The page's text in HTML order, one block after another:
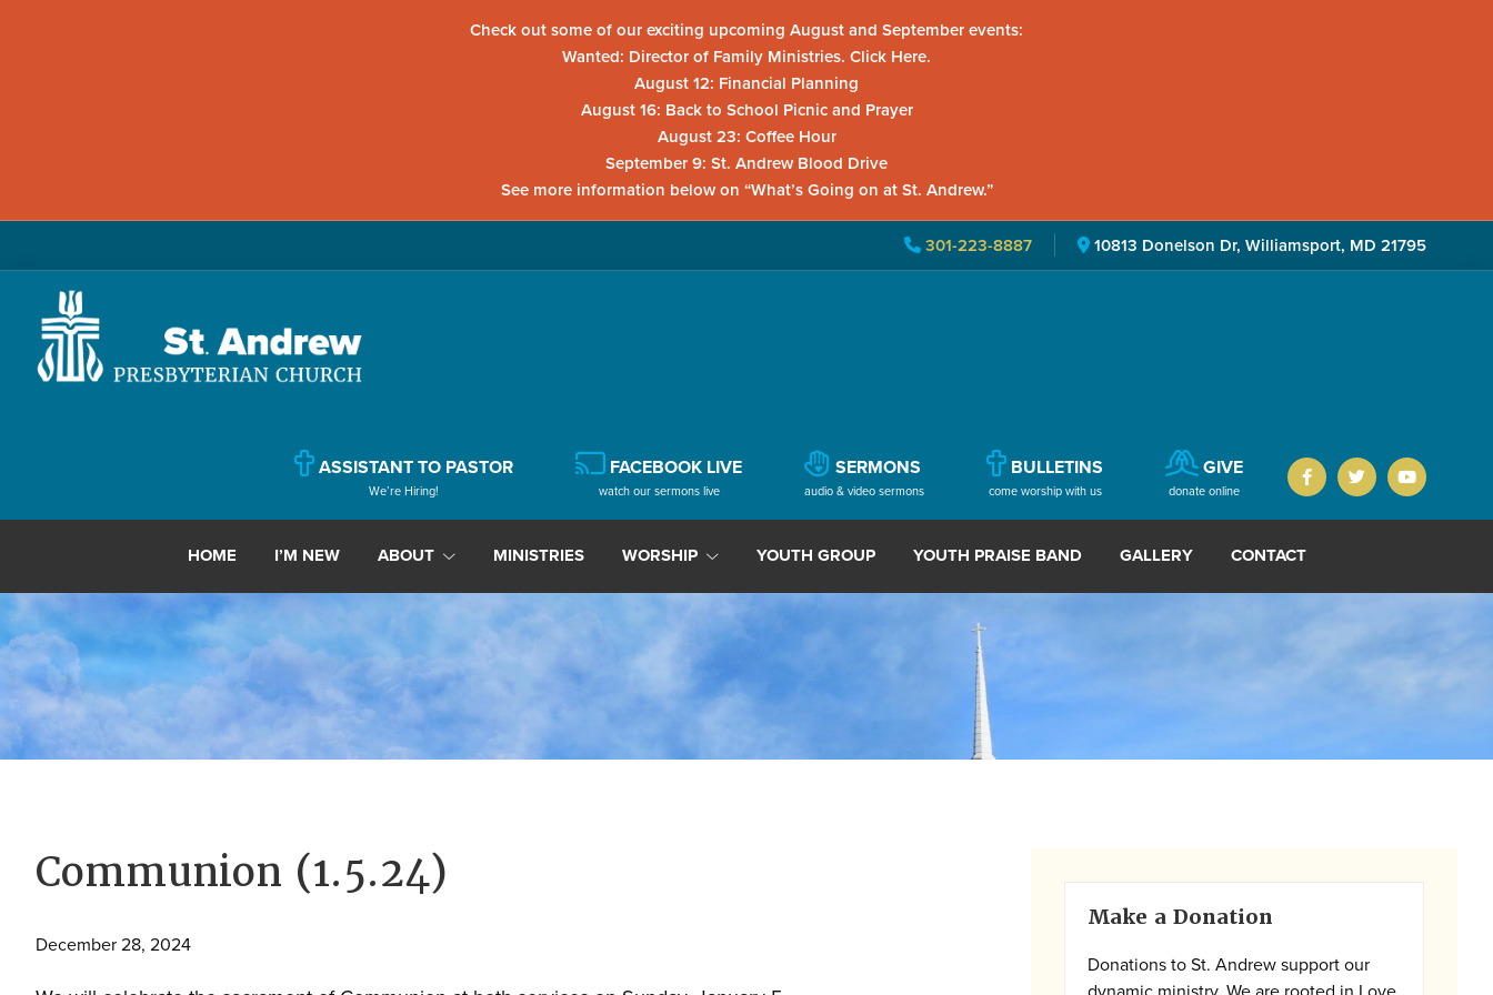
Check out some of our exciting upcoming August and September events:
Wanted: Director of Family Ministries. Click Here.
August 12: Financial Planning
August 16: Back to School Picnic and Prayer
August 23: Coffee Hour
September 9: St. Andrew Blood Drive
See more information below on “What’s Going on at St. Andrew.”
301-223-8887 10813 Donelson Dr, Williamsport, MD 21795
primary
navigation
main
content
primary
sidebar
is
a
dynamic
and
growing
congregation
for
youths,
singles,
and
ASSISTANT TO PASTOR
We’re Hiring!
FACEBOOK LIVE
watch our sermons live
SERMONS
audio & video sermons
BULLETINS
come worship with us
GIVE
donate online
HOME I’M NEW ABOUT MINISTRIES WORSHIP YOUTH GROUP YOUTH PRAISE BAND GALLERY CONTACT
Communion (1.5.24)
December 28, 2024
Primary
Sidebar
Make a Donation
Donations to St. Andrew support our